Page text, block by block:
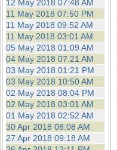
12 May 2018 07:48 AM
11 May 2018 07:50 PM
11 May 2018 09:52 AM
11 May 2018 03:01 AM
05 May 2018 01:09 AM
04 May 2018 07:21 AM
03 May 2018 01:21 PM
03 May 2018 10:50 AM
02 May 2018 08:04 PM
02 May 2018 03:01 AM
01 May 2018 02:52 AM
30 Apr 2018 08:08 AM
27 Apr 2018 09:18 AM